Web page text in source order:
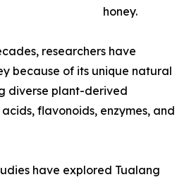
honey.
researchers have
because of its unique natural
diverse plant-derived
flavonoids, enzymes, and
have explored Tualang